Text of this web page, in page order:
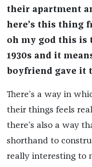
their apartment
here’s this thing
oh my god this is
1930s and it
boyfriend gave it
There’s a way in
their things feels
there’s also a way
shorthand to
really interesting to